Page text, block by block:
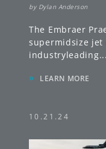
by Dylan Anderson
The Embraer
supermidsize
industryleading...
» LEARN MORE
10.21.24